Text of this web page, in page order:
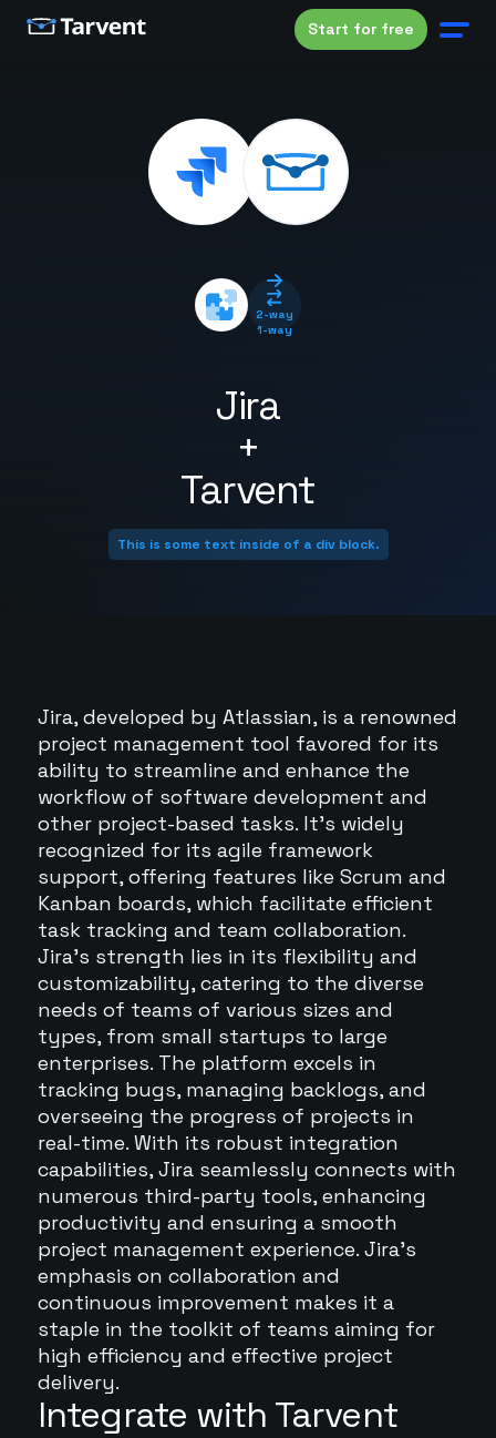
Start for free
Jira
+
Tarvent
2-way
1-way
This is some text inside of a div block.
Jira, developed by Atlassian, is a renowned
project management tool favored for its
ability to streamline and enhance the
workflow of software development and
other project-based tasks. It's widely
recognized for its agile framework
support, offering features like Scrum and
Kanban boards, which facilitate efficient
task tracking and team collaboration.
Jira's strength lies in its flexibility and
customizability, catering to the diverse
needs of teams of various sizes and
types, from small startups to large
enterprises. The platform excels in
tracking bugs, managing backlogs, and
overseeing the progress of projects in
real-time. With its robust integration
capabilities, Jira seamlessly connects with
numerous third-party tools, enhancing
productivity and ensuring a smooth
project management experience. Jira's
emphasis on collaboration and
continuous improvement makes it a
staple in the toolkit of teams aiming for
high efficiency and effective project
delivery.
Integrate with Tarvent